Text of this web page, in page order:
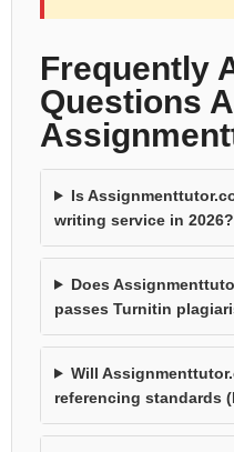
Frequently
Questions
Is
writing service in 2026?
Does
passes Turnitin
Will
referencing standards